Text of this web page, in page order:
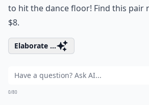
to hit the dance floor! Find this pair
$8.
Elaborate ...
0/80